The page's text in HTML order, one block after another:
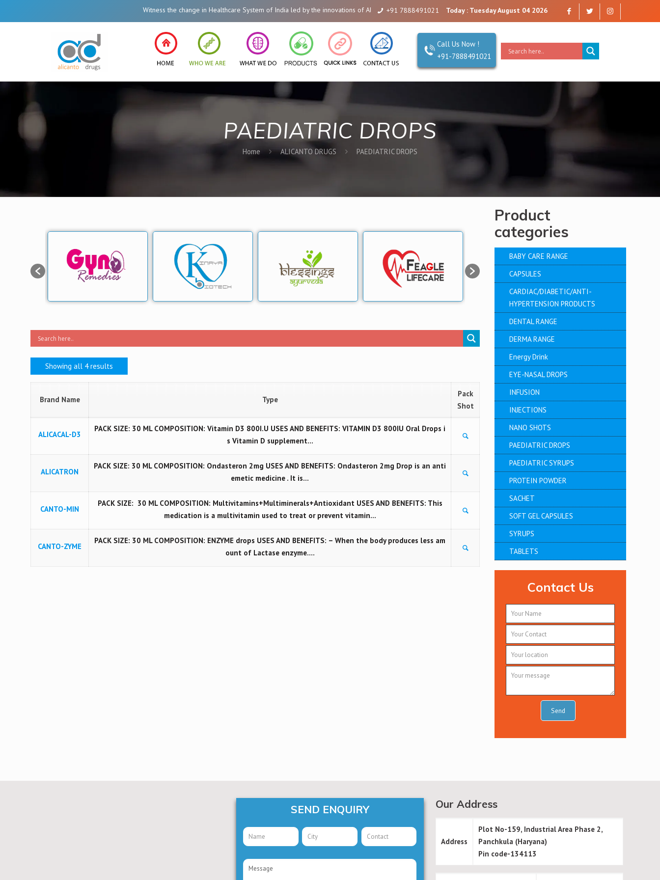
Witness the change in Healthcare System of India led by the innovations of Alicanto Drugs. We are a company that you can trust. Reliability is our Second Name.
+91 7888491021 Today : Tuesday August 04 2026
Call Us Now !
+91-7888491021
PAEDIATRIC DROPS
Home ALICANTO DRUGS PAEDIATRIC DROPS
Showing all 4 results
Brand Name Type
Pack
Shot
ALICACAL-D3
PACK SIZE: 30 ML COMPOSITION: Vitamin D3 800I.U USES AND BENEFITS: VITAMIN D3 800IU Oral Drops i
s Vitamin D supplement…
ALICATRON
PACK SIZE: 30 ML COMPOSITION: Ondasteron 2mg USES AND BENEFITS: Ondasteron 2mg Drop is an anti
emetic medicine . It is…
CANTO-MIN
PACK SIZE: 30 ML COMPOSITION: Multivitamins+Multiminerals+Antioxidant USES AND BENEFITS: This
medication is a multivitamin used to treat or prevent vitamin…
CANTO-ZYME
PACK SIZE: 30 ML COMPOSITION: ENZYME drops USES AND BENEFITS: – When the body produces less am
ount of Lactase enzyme.…
Product
categories
BABY CARE RANGE
CAPSULES
CARDIAC/DIABETIC/ANTI-
HYPERTENSION PRODUCTS
DENTAL RANGE
DERMA RANGE
Energy Drink
EYE-NASAL DROPS
INFUSION
INJECTIONS
NANO SHOTS
PAEDIATRIC DROPS
PAEDIATRIC SYRUPS
PROTEIN POWDER
SACHET
SOFT GEL CAPSULES
SYRUPS
TABLETS
Contact Us
SEND ENQUIRY Our Address
Address
Plot No-159, Industrial Area Phase 2,
Panchkula (Haryana)
Pin code-134113